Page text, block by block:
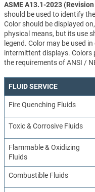
ASME A13.1-2023
should be used to identify
Color should be displayed
physical means, but its use
legend. Color may be used
intermittent displays. Colors
the requirements of ANSI /
FLUID SERVICE
Fire Quenching Fluids
Toxic & Corrosive Fluids
Flammable & Oxidizing
Fluids
Combustible Fluids